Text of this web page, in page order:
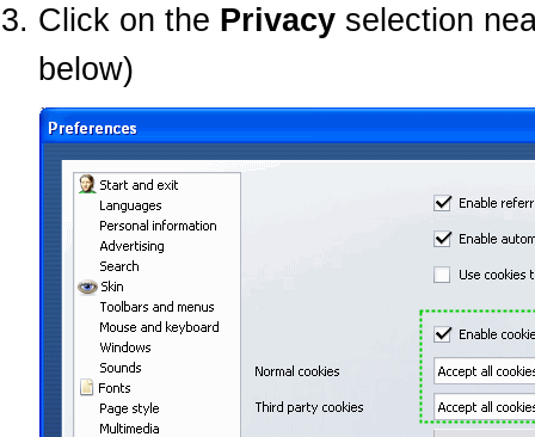
Click on the Privacy selection
below)